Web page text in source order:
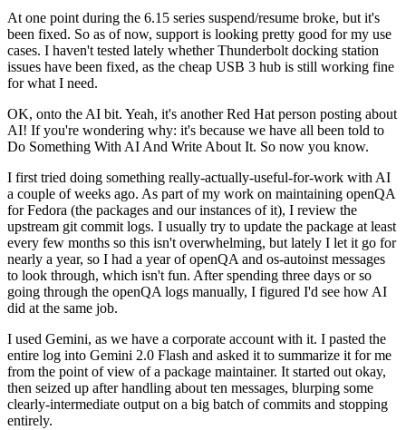
At one point during the 6.15 series suspend/resume broke, but it's
been fixed. So as of now, support is looking pretty good for my use
cases. I haven't tested lately whether Thunderbolt docking station
issues have been fixed, as the cheap USB 3 hub is still working fine
for what I need.
OK, onto the AI bit. Yeah, it's another Red Hat person posting about
AI! If you're wondering why: it's because we have all been told to
Do Something With AI And Write About It. So now you know.
I first tried doing something really-actually-useful-for-work with AI
a couple of weeks ago. As part of my work on maintaining openQA
for Fedora (the packages and our instances of it), I review the
upstream git commit logs. I usually try to update the package at least
every few months so this isn't overwhelming, but lately I let it go for
nearly a year, so I had a year of openQA and os-autoinst messages
to look through, which isn't fun. After spending three days or so
going through the openQA logs manually, I figured I'd see how AI
did at the same job.
I used Gemini, as we have a corporate account with it. I pasted the
entire log into Gemini 2.0 Flash and asked it to summarize it for me
from the point of view of a package maintainer. It started out okay,
then seized up after handling about ten messages, blurping some
clearly-intermediate output on a big batch of commits and stopping
entirely.